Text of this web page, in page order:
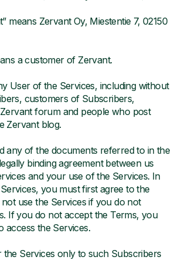
means Zervant Oy, Miestentie 7, 02150
a customer of Zervant.
User of the Services, including without
customers of Subscribers,
forum and people who post
Zervant blog.
any of the documents referred to in the
binding agreement between us
and your use of the Services. In
you must first agree to the
use the Services if you do not
If you do not accept the Terms, you
access the Services.
the Services only to such Subscribers